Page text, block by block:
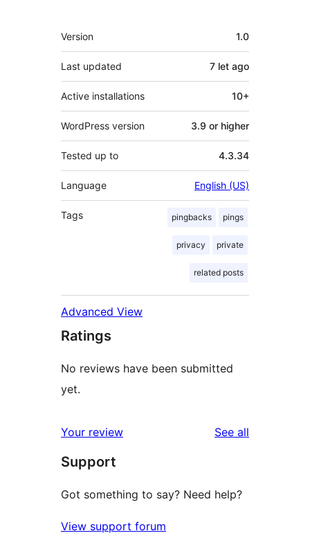
Meta
Version 1.0
Last updated 7 let ago
Active installations 10+
WordPress version 3.9 or higher
Tested up to 4.3.34
Language English (US)
Tags pingbacks pings
privacy private
related posts
Advanced View
Ratings
No reviews have been submitted
yet.
Your review See all
Support
Got something to say? Need help?
View support forum